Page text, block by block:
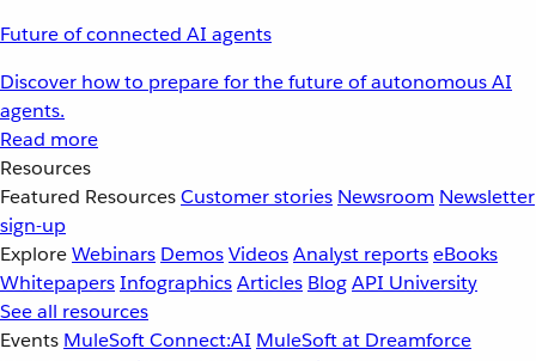
Future of connected AI agents
Discover how to prepare for the future of autonomous AI
agents.
Read more
Resources
Featured ResourcesCustomer stories Newsroom Newsletter
sign-up
ExploreWebinars DemosVideosAnalyst reportseBooks
WhitepapersInfographicsArticles BlogAPI University
See all resources
Events MuleSoft Connect:AI MuleSoft at Dreamforce